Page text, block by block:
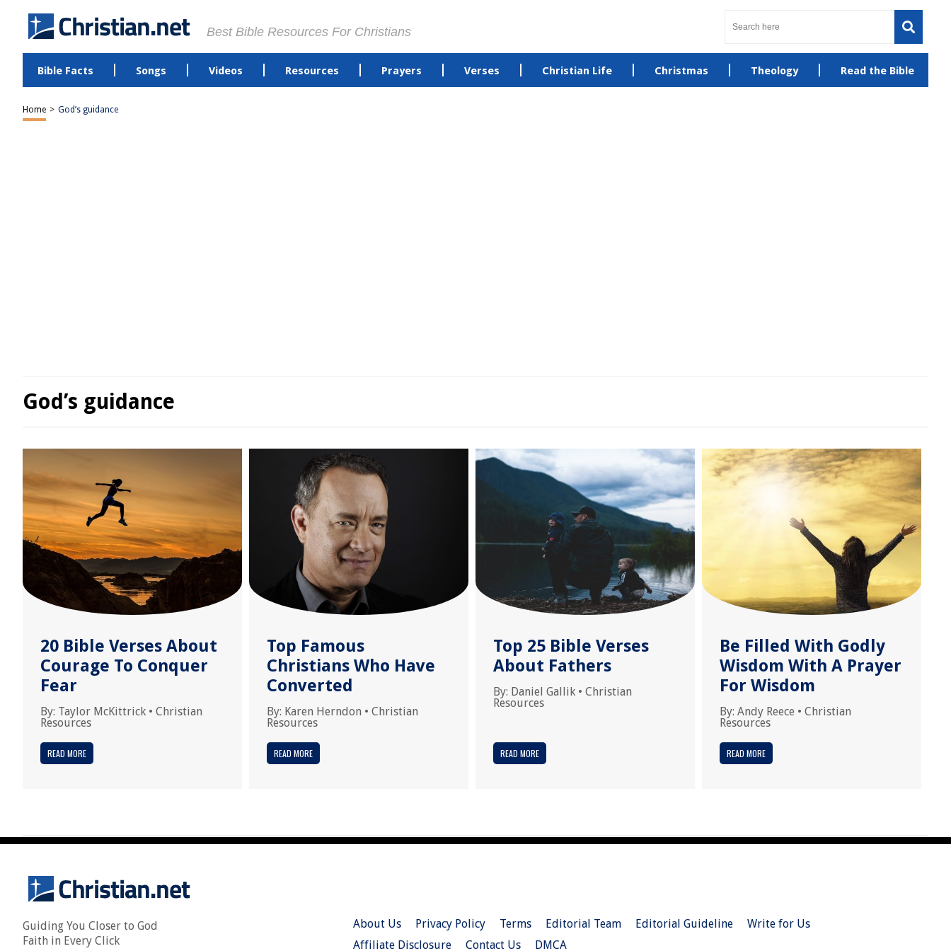
Best Bible Resources For Christians
Bible Facts Songs Videos Resources Prayers Verses Christian Life Christmas Theology Read the Bible
Home > God’s guidance
God’s guidance
20 Bible Verses About
Courage To Conquer
Fear
By: Taylor McKittrick • Christian
Resources
READ MORE
Top Famous
Christians Who Have
Converted
By: Karen Herndon • Christian
Resources
READ MORE
Top 25 Bible Verses
About Fathers
By: Daniel Gallik • Christian
Resources
READ MORE
Be Filled With Godly
Wisdom With A Prayer
For Wisdom
By: Andy Reece • Christian
Resources
READ MORE
Guiding You Closer to God
Faith in Every Click
About Us Privacy Policy Terms Editorial Team Editorial Guideline
Write for Us
Affiliate Disclosure
Contact Us DMCA